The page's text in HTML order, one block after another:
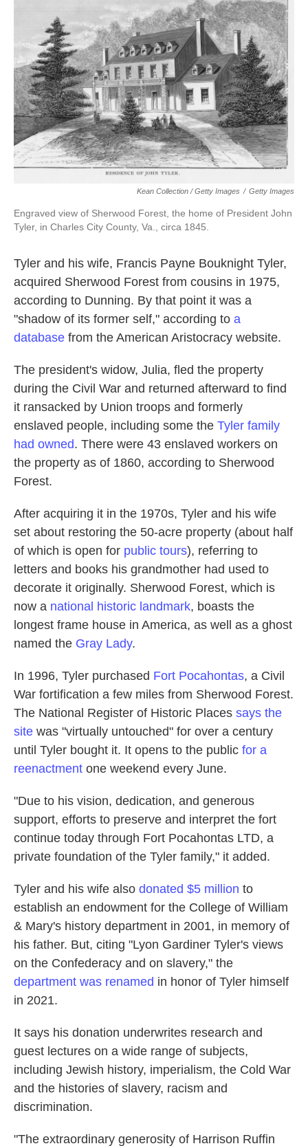
Kean Collection / Getty Images / Getty Images
Engraved view of Sherwood Forest, the home of President John
Tyler, in Charles City County, Va., circa 1845.
Tyler and his wife, Francis Payne Bouknight Tyler,
acquired Sherwood Forest from cousins in 1975,
according to Dunning. By that point it was a
"shadow of its former self," according to a
database from the American Aristocracy website.
The president's widow, Julia, fled the property
during the Civil War and returned afterward to find
it ransacked by Union troops and formerly
enslaved people, including some the Tyler family
had owned. There were 43 enslaved workers on
the property as of 1860, according to Sherwood
Forest.
After acquiring it in the 1970s, Tyler and his wife
set about restoring the 50-acre property (about half
of which is open for public tours), referring to
letters and books his grandmother had used to
decorate it originally. Sherwood Forest, which is
now a national historic landmark, boasts the
longest frame house in America, as well as a ghost
named the Gray Lady.
In 1996, Tyler purchased Fort Pocahontas, a Civil
War fortification a few miles from Sherwood Forest.
The National Register of Historic Places says the
site was "virtually untouched" for over a century
until Tyler bought it. It opens to the public for a
reenactment one weekend every June.
"Due to his vision, dedication, and generous
support, efforts to preserve and interpret the fort
continue today through Fort Pocahontas LTD, a
private foundation of the Tyler family," it added.
Tyler and his wife also donated $5 million to
establish an endowment for the College of William
& Mary's history department in 2001, in memory of
his father. But, citing "Lyon Gardiner Tyler's views
on the Confederacy and on slavery," the
department was renamed in honor of Tyler himself
in 2021.
It says his donation underwrites research and
guest lectures on a wide range of subjects,
including Jewish history, imperialism, the Cold War
and the histories of slavery, racism and
discrimination.
"The extraordinary generosity of Harrison Ruffin